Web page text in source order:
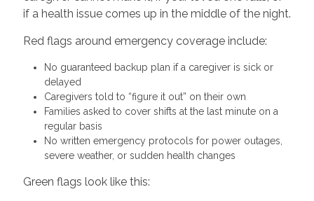
if a health issue comes up in the middle of the night.
Red flags around emergency coverage include:
No guaranteed backup plan if a caregiver is sick or
delayed
Caregivers told to “figure it out” on their own
Families asked to cover shifts at the last minute on a
regular basis
No written emergency protocols for power outages,
severe weather, or sudden health changes
Green flags look like this: